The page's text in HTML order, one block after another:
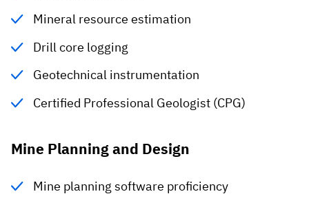
Mineral resource estimation
Drill core logging
Geotechnical instrumentation
Certified Professional Geologist (CPG)
Mine Planning and Design
Mine planning software proficiency